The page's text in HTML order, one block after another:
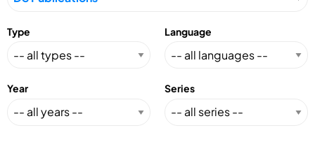
Type Language
Year Series